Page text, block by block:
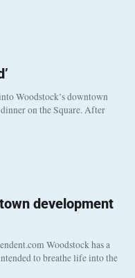
Woodstock’s downtown
on the Square. After
development
Woodstock has a
to breathe life into the